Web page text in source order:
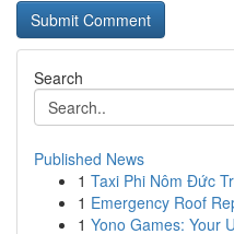
Search
Published News
1 Taxi Phi Nôm Đức
1 Emergency Roof
1 Yono Games: Your